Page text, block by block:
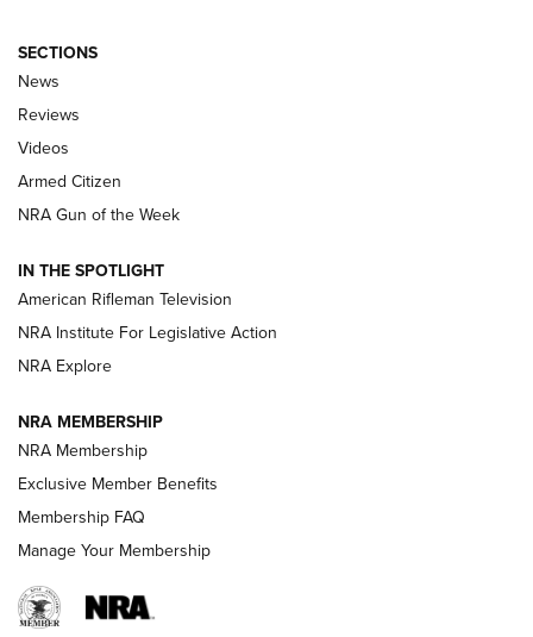
The Armed Citizen® Aug. 3, 2026 | An
Official Journal Of The NRA
ARMED CITIZEN
ONLINE
NRA Women | The Armed Citizen® Reload July 31, 2026
NRA Women | The Armed Citizen® Reload July 17, 2026
ARMED CITIZEN
AMERICAN RIFLEMAN NEWS
SECTIONS
News
Reviews
Videos
Armed Citizen
NRA Gun of the Week
IN THE SPOTLIGHT
American Rifleman Television
NRA Institute For Legislative Action
NRA Explore
NRA MEMBERSHIP
NRA Membership
Exclusive Member Benefits
Membership FAQ
Manage Your Membership